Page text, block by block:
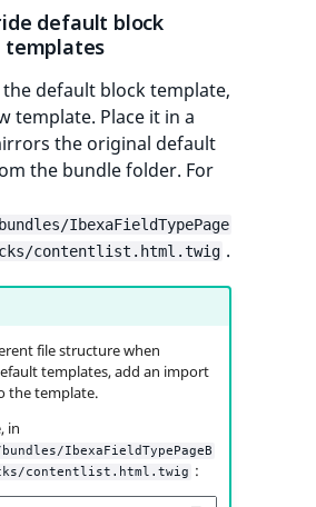
default block
templates
default block template,
template. Place it in a
the original default
the bundle folder. For
IbexaFieldTypePage
contentlist.html.twig .
file structure when
templates, add an import
the template.
in
IbexaFieldTypePageB
contentlist.html.twig :